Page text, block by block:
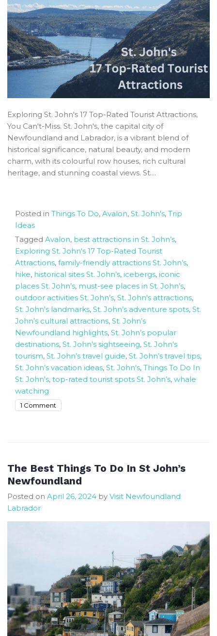
Exploring St. John's 17 Top-Rated Tourist Attractions,
You Can't-Miss. St. John's, the capital city of
Newfoundland and Labrador, is a vibrant blend of
historical significance, natural beauty, and modern
charm, with its colourful row houses, rich cultural
heritage, and stunning coastal views. St....
Posted in Things To Do, Avalon, St. John's, Trip
Ideas
Tagged Avalon, best attractions in St. John’s,
Exploring St. John's 17 Top-Rated Tourist
Attractions, family-friendly attractions St. John’s,
hike, historical sites St. John’s, icebergs, iconic
places St. John’s, must-see places in St. John’s,
outdoor activities St. John’s, St. John's attractions,
St. John's landmarks, St. John’s adventure spots, St.
John’s cultural attractions, St. John’s
Newfoundland highlights, St. John’s popular
destinations, St. John’s sightseeing, St. John’s
tourism, St. John’s travel guide, St. John’s travel tips,
St. John’s vacation ideas, St. John's, Things To Do In
St. John's, top-rated tourist spots St. John’s, whale
watching
1 Comment
Top-
Tourist
Attractions
The Best Things To Do In St John’s
Newfoundland
Posted on April 26, 2024 by Visit Newfoundland
Labrador